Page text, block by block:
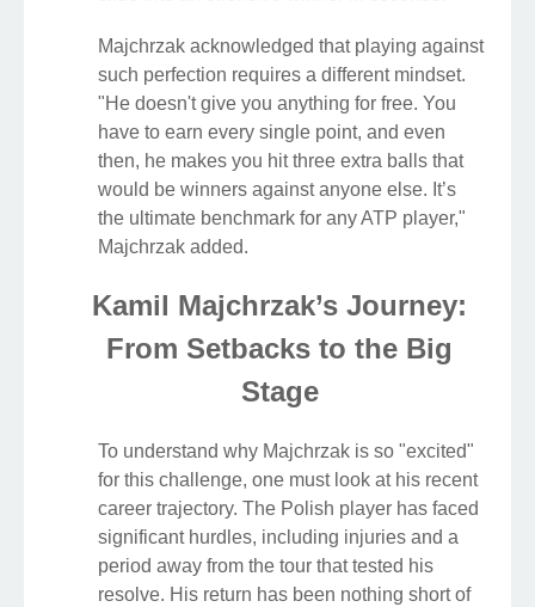
Majchrzak acknowledged that playing against
such perfection requires a different mindset.
"He doesn't give you anything for free. You
have to earn every single point, and even
then, he makes you hit three extra balls that
would be winners against anyone else. It’s
the ultimate benchmark for any ATP player,"
Majchrzak added.
Kamil Majchrzak’s Journey:
From Setbacks to the Big
Stage
To understand why Majchrzak is so "excited"
for this challenge, one must look at his recent
career trajectory. The Polish player has faced
significant hurdles, including injuries and a
period away from the tour that tested his
resolve. His return has been nothing short of